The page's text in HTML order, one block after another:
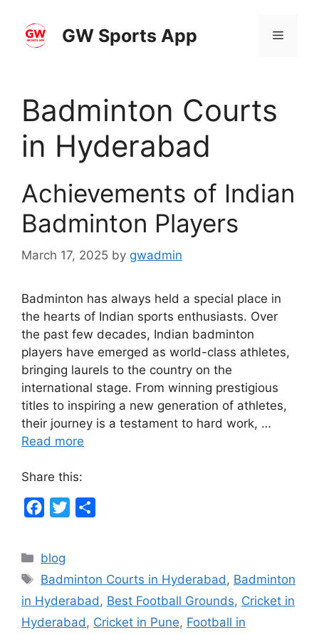
content
GW Sports App Menu
Badminton Courts
in Hyderabad
Achievements of Indian
Badminton Players
March 17, 2025 by gwadmin
Badminton has always held a special place in
the hearts of Indian sports enthusiasts. Over
the past few decades, Indian badminton
players have emerged as world-class athletes,
bringing laurels to the country on the
international stage. From winning prestigious
titles to inspiring a new generation of athletes,
their journey is a testament to hard work, …
Read more
Share this:
e
b
o
o
t
e
r
e
Categories
blog
Tags
Badminton Courts in Hyderabad, Badminton
in Hyderabad, Best Football Grounds, Cricket in
Hyderabad, Cricket in Pune, Football in